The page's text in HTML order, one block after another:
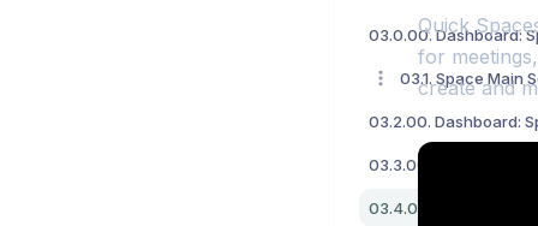
03.1. Space Main
Quick
for
create and